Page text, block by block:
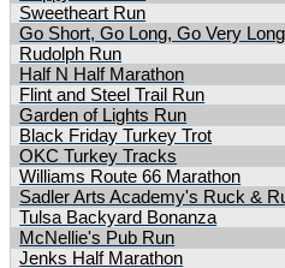
Sweetheart Run
Go Short, Go Long, Go Very Long
Rudolph Run
Half N Half Marathon
Flint and Steel Trail Run
Garden of Lights Run
Black Friday Turkey Trot
OKC Turkey Tracks
Williams Route 66 Marathon
Sadler Arts Academy's Ruck &
Tulsa Backyard Bonanza
McNellie's Pub Run
Jenks Half Marathon